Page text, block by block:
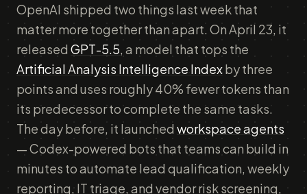
OpenAI shipped two things last week that
matter more together than apart. On April 23, it
released GPT-5.5, a model that tops the
Artificial Analysis Intelligence Indexby three
points and uses roughly 40% fewer tokens than
its predecessor to complete the same tasks.
The day before, it launched workspace agents
— Codex-powered bots that teams can build in
minutes to automate lead qualification, weekly
reporting, IT triage, and vendor risk screening,